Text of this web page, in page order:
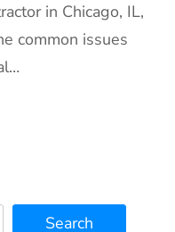
in Chicago, IL,
common issues
Search